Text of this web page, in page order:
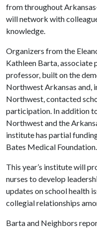
from throughout
will network with
knowledge.
Organizers from the
Kathleen Barta, associate
professor, built on the
Northwest Arkansas and,
Northwest, contacted
participation. In addition
Northwest and the
institute has partial
Bates Medical Foundation.
This year’s institute will
nurses to develop
updates on school health
collegial relationships
Barta and Neighbors